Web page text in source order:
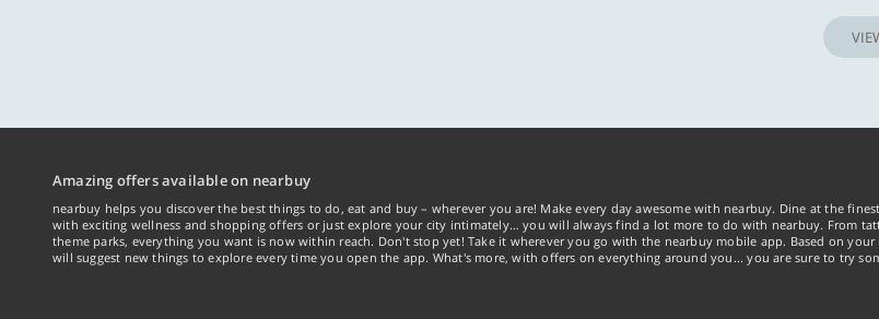
Amazing offers available on nearbuy
nearbuy helps you discover the best things to do, eat and buy – wherever you are! Make every day awesome with nearbuy. Dine at the
with exciting wellness and shopping offers or just explore your city intimately… you will always find a lot more to do with nearbuy. From
theme parks, everything you want is now within reach. Don't stop yet! Take it wherever you go with the nearbuy mobile app. Based on
will suggest new things to explore every time you open the app. What's more, with offers on everything around you... you are sure to try